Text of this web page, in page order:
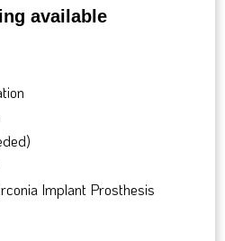
available
Implant Prosthesis